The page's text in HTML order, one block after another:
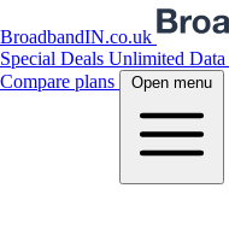
BroadbandIN.co.uk
Special Deals Unlimited Data
Compare plans
Open menu